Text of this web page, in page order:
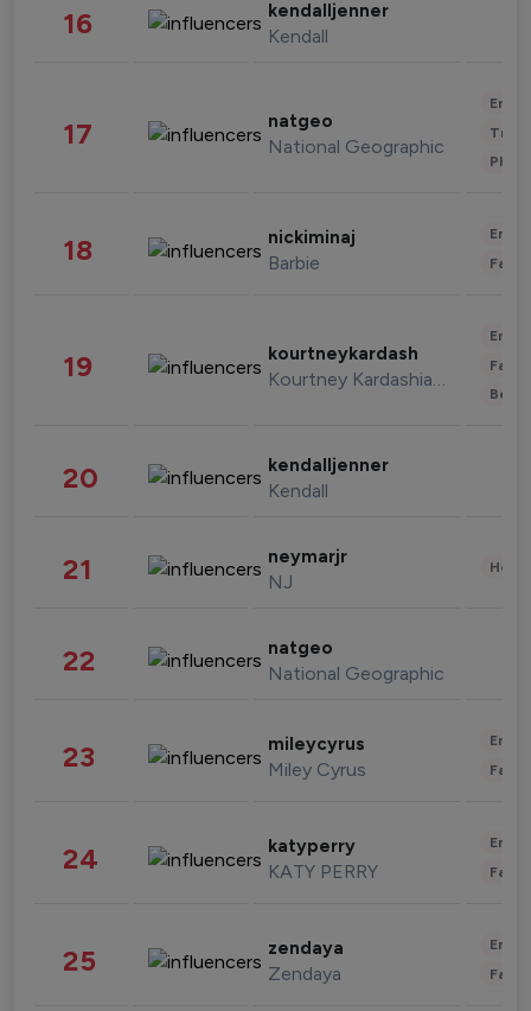
16 kendalljenner
Kendall
17 natgeo
National Geographic
18 nickiminaj
Barbie
19 kourtneykardash
Kourtney Kardashian Barker
20 kendalljenner
Kendall
21 neymarjr
NJ
22 natgeo
National Geographic
23 mileycyrus
Miley Cyrus
24 katyperry
KATY PERRY
25 zendaya
Zendaya